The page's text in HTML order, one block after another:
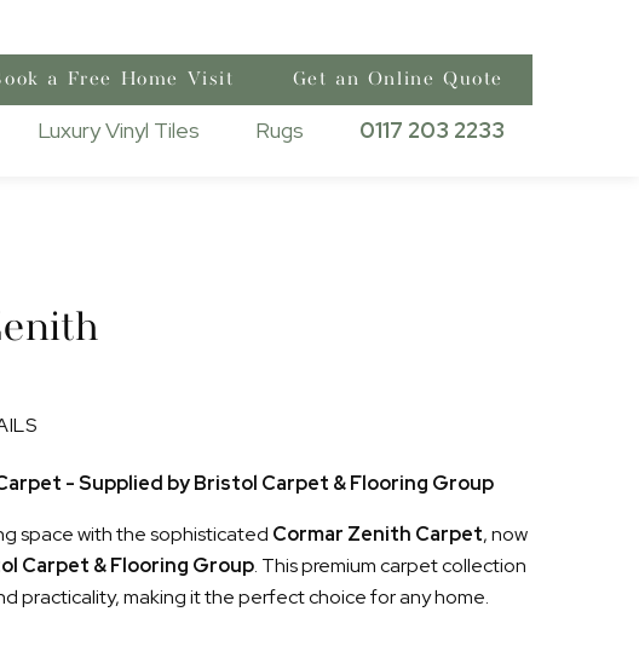
a Free Home Visit Get an Online Quote
Luxury Vinyl Tiles Rugs 0117 203 2233
- Supplied by Bristol Carpet & Flooring Group
space with the sophisticated Cormar Zenith Carpet, now
Carpet & Flooring Group. This premium carpet collection
practicality, making it the perfect choice for any home.